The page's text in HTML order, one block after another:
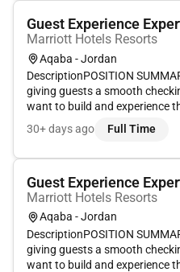
Guest Experience
Marriott Hotels Resorts
Aqaba - Jordan
DescriptionPOSITION
giving guests a smooth
want to build and experience
Our Guest Experience Experts
wide range of services that
30+ days ago Full Time
Guest Experience
Marriott Hotels Resorts
Aqaba - Jordan
DescriptionPOSITION
giving guests a smooth
want to build and experience